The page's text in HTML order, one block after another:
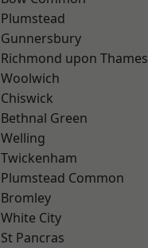
Plumstead
Gunnersbury
Richmond upon Thames
Woolwich
Chiswick
Bethnal Green
Welling
Twickenham
Plumstead Common
Bromley
White City
St Pancras